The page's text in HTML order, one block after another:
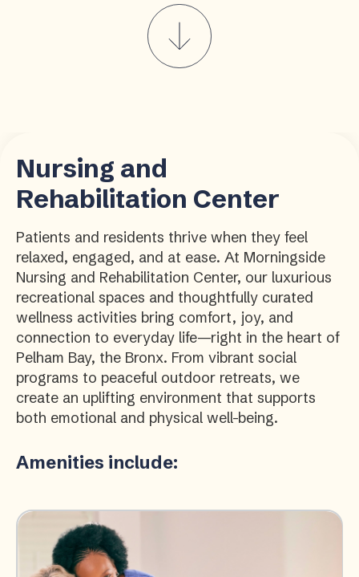
Nursing and
Rehabilitation Center
Patients and residents thrive when they feel
relaxed, engaged, and at ease. At Morningside
Nursing and Rehabilitation Center, our luxurious
recreational spaces and thoughtfully curated
wellness activities bring comfort, joy, and
connection to everyday life—right in the heart of
Pelham Bay, the Bronx. From vibrant social
programs to peaceful outdoor retreats, we
create an uplifting environment that supports
both emotional and physical well-being.
Amenities include: